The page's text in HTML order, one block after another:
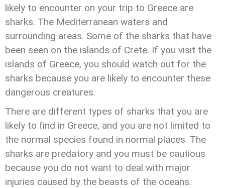
likely to encounter on your trip to Greece are
sharks. The Mediterranean waters and
surrounding areas. Some of the sharks that have
been seen on the islands of Crete. If you visit the
islands of Greece, you should watch out for the
sharks because you are likely to encounter these
dangerous creatures.
There are different types of sharks that you are
likely to find in Greece, and you are not limited to
the normal species found in normal places. The
sharks are predatory and you must be cautious
because you do not want to deal with major
injuries caused by the beasts of the oceans.